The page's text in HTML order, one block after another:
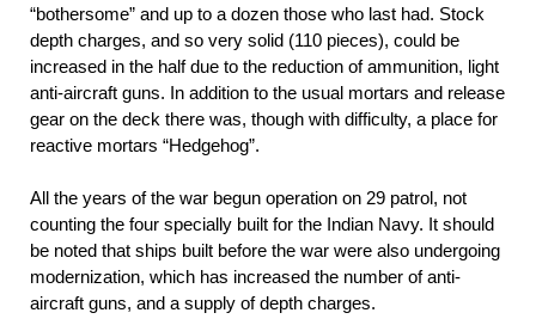
“bothersome” and up to a dozen those who last had. Stock
depth charges, and so very solid (110 pieces), could be
increased in the half due to the reduction of ammunition, light
anti-aircraft guns. In addition to the usual mortars and release
gear on the deck there was, though with difficulty, a place for
reactive mortars “Hedgehog”.
All the years of the war begun operation on 29 patrol, not
counting the four specially built for the Indian Navy. It should
be noted that ships built before the war were also undergoing
modernization, which has increased the number of anti-
aircraft guns, and a supply of depth charges.